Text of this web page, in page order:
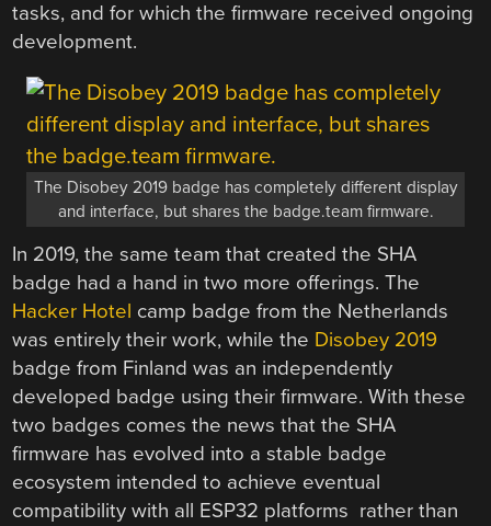
tasks, and for which the firmware received ongoing
development.
The Disobey 2019 badge has completely different display
and interface, but shares the badge.team firmware.
In 2019, the same team that created the SHA
badge had a hand in two more offerings. The
Hacker Hotel camp badge from the Netherlands
was entirely their work, while the Disobey 2019
badge from Finland was an independently
developed badge using their firmware. With these
two badges comes the news that the SHA
firmware has evolved into a stable badge
ecosystem intended to achieve eventual
compatibility with all ESP32 platforms rather than